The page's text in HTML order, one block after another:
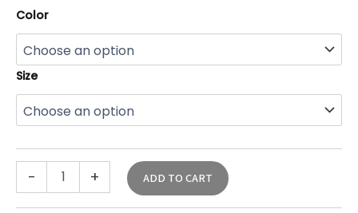
Color
Size
- + ADD TO CART